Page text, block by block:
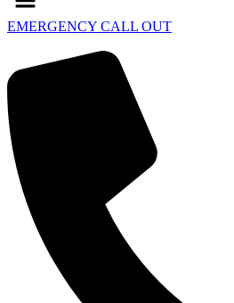
EMERGENCY CALL OUT